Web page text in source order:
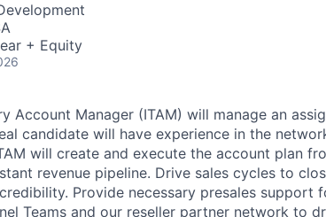
+ Equity
Account Manager (ITAM) will manage an
candidate will have experience in the
will create and execute the account plan
revenue pipeline. Drive sales cycles to
Provide necessary presales support
Teams and our reseller partner network to